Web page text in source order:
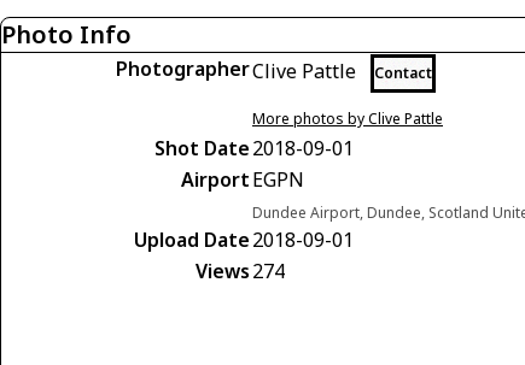
Photo Info
PhotographerClive Pattle Contact
More photos by Clive Pattle
Shot Date2018-09-01
AirportEGPN
Dundee Airport, Dundee, Scotland
Upload Date2018-09-01
Views274